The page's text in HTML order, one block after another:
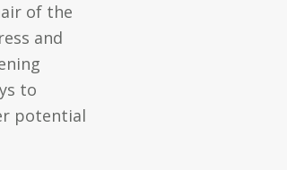
of the
and
to
potential